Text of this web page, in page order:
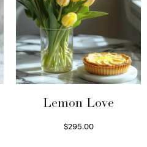
Lemon Love
$295.00